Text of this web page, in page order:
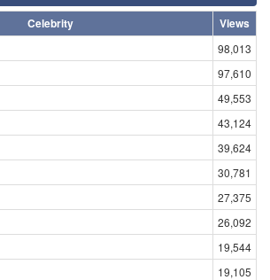
Celebrity
Views
98,013
97,610
49,553
43,124
39,624
30,781
27,375
26,092
19,544
19,105